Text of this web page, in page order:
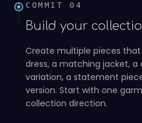
COMMIT 04
Build your
Create multiple pieces
dress, a matching jacket,
variation, a statement
version. Start with one
collection direction.